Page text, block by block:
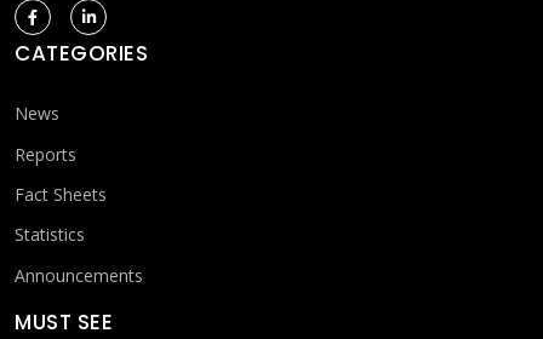
CATEGORIES
News
Reports
Fact Sheets
Statistics
Announcements
MUST SEE